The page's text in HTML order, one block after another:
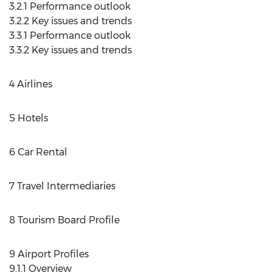
3.2.1 Performance outlook
3.2.2 Key issues and trends
3.3.1 Performance outlook
3.3.2 Key issues and trends
4 Airlines
5 Hotels
6 Car Rental
7 Travel Intermediaries
8 Tourism Board Profile
9 Airport Profiles
9.1.1 Overview